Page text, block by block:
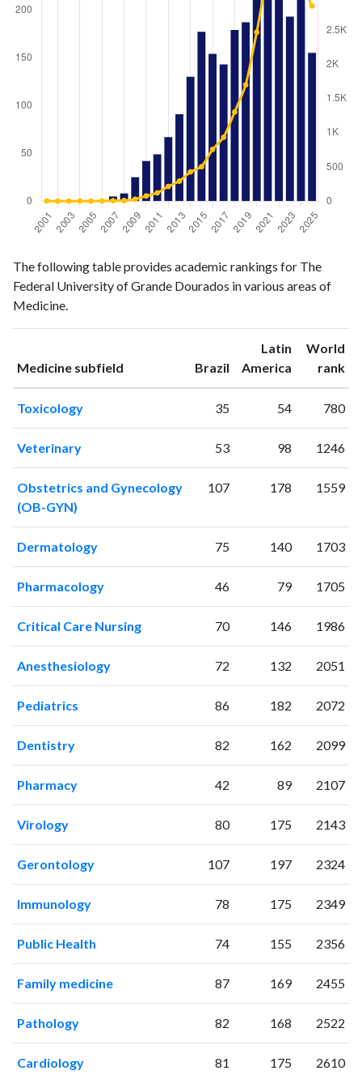
publicationscitations
20010
3
20021
20031
0
2005 0
1
20061
3
20075
200925
2011 49
121
2012
2013
2015177
2016154
757
2017143
935
2018179
1305
2019187
2020237
2474
2021241
2022240
3354
2023 193
2025 155
The following table provides academic rankings for The
Federal University of Grande Dourados in various areas of
Medicine.
Medicine subfield Brazil ranking
Latin
America ranking
World
rank
Toxicology 35 54 780
Veterinary 53 98 1246
Obstetrics and Gynecology
(OB-GYN)
107 178 1559
Dermatology 75 140 1703
Pharmacology 46 79 1705
Critical Care Nursing 70 146 1986
Anesthesiology 72 132 2051
Pediatrics 86 182 2072
Dentistry 82 162 2099
Pharmacy 42 89 2107
Virology 80 175 2143
Gerontology 107 197 2324
Immunology 78 175 2349
Public Health 74 155 2356
Family medicine 87 169 2455
Pathology 82 168 2522
Cardiology 81 175 2610